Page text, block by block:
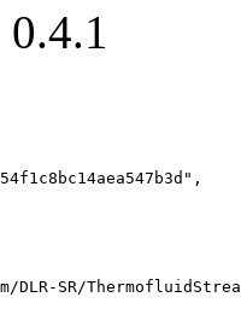
SR/